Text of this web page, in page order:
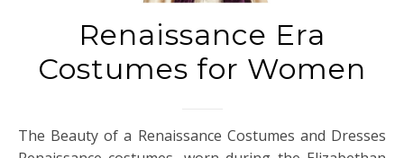
Renaissance Era
Costumes for Women
The Beauty of a Renaissance Costumes and Dresses